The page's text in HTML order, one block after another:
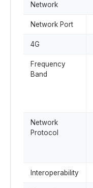
Network
Network Port
4G
Frequency
Band
Network
Protocol
Interoperability